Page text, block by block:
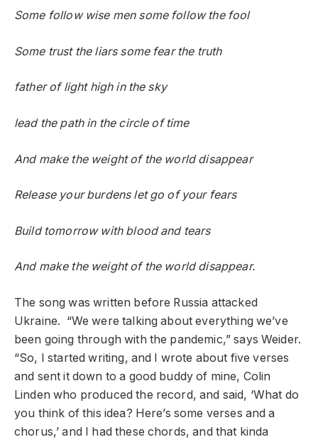
Some follow wise men some follow the fool
Some trust the liars some fear the truth
father of light high in the sky
lead the path in the circle of time
And make the weight of the world disappear
Release your burdens let go of your fears
Build tomorrow with blood and tears
And make the weight of the world disappear.
The song was written before Russia attacked
Ukraine. “We were talking about everything we’ve
been going through with the pandemic,” says Weider.
“So, I started writing, and I wrote about five verses
and sent it down to a good buddy of mine, Colin
Linden who produced the record, and said, ‘What do
you think of this idea? Here’s some verses and a
chorus,’ and I had these chords, and that kinda